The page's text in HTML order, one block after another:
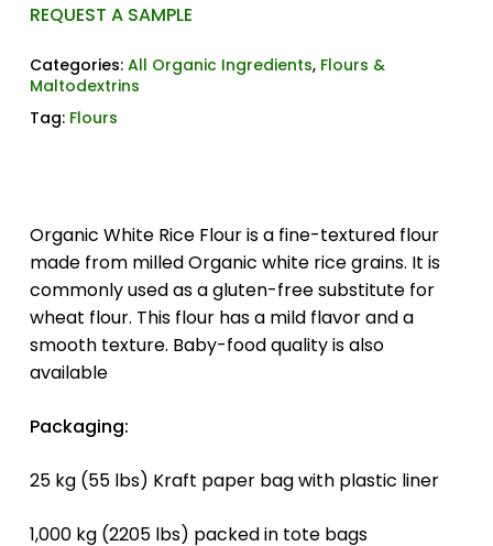
REQUEST A SAMPLE
Categories: All Organic Ingredients, Flours &
Maltodextrins
Tag: Flours
Organic White Rice Flour is a fine-textured flour
made from milled Organic white rice grains. It is
commonly used as a gluten-free substitute for
wheat flour. This flour has a mild flavor and a
smooth texture. Baby-food quality is also
available
Packaging:
25 kg (55 lbs) Kraft paper bag with plastic liner
1,000 kg (2205 lbs) packed in tote bags